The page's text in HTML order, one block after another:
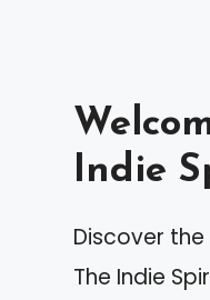
Indie
Discover
The Indie